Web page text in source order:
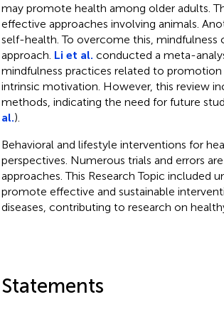
may promote health among older adults.
effective approaches involving animals.
self-health. To overcome this, mindfulness
approach. Li et al. conducted a meta-
mindfulness practices related to
intrinsic motivation. However, this review
methods, indicating the need for future
al.).
Behavioral and lifestyle interventions for
perspectives. Numerous trials and errors
approaches. This Research Topic included
promote effective and sustainable
diseases, contributing to research on
Statements